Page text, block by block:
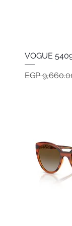
VOGUE
Regular
EGP